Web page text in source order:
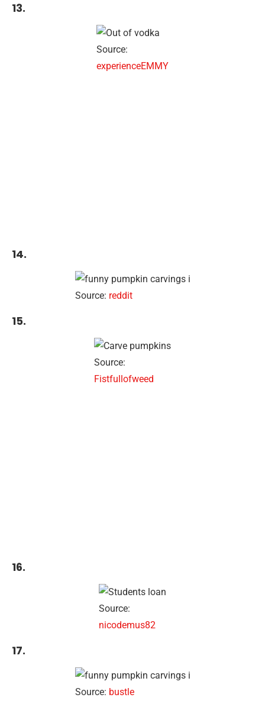
13.
Source:
experienceEMMY
14.
Source: reddit
15.
Source:
Fistfullofweed
16.
Source:
nicodemus82
17.
Source: bustle